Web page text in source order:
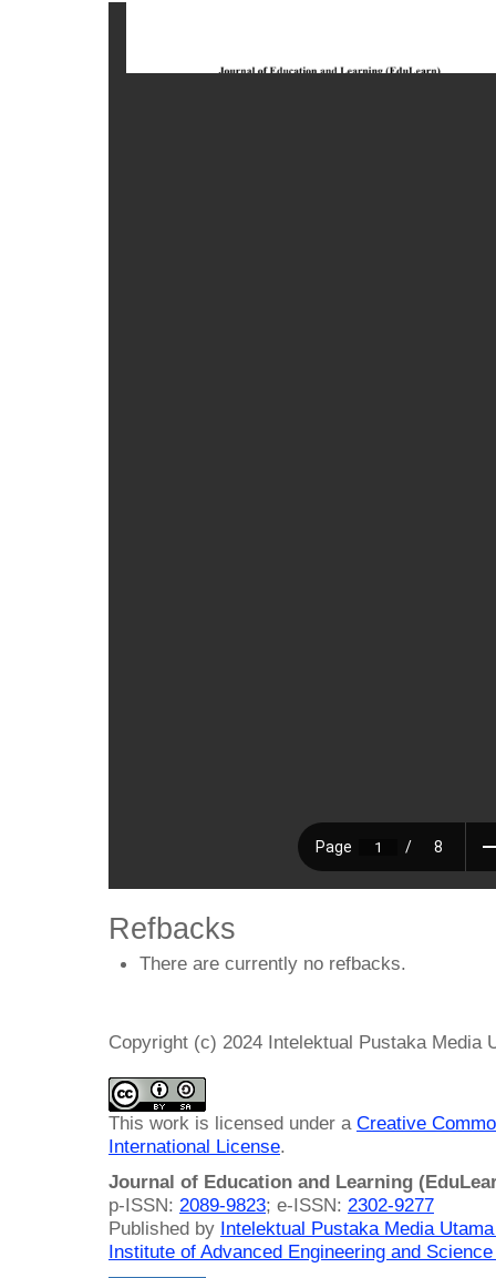
Refbacks
There are currently no refbacks.
Copyright (c) 2024 Intelektual Pustaka Media
This work is licensed under a Creative
International License.
Journal of Education and Learning
p-ISSN: 2089-9823; e-ISSN: 2302-9277
Published by Intelektual Pustaka Media
Institute of Advanced Engineering and